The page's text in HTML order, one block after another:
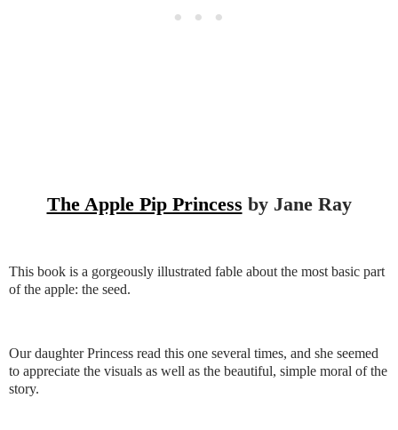
The Apple Pip Princess by Jane Ray
This book is a gorgeously illustrated fable about the most basic part
of the apple: the seed.
Our daughter Princess read this one several times, and she seemed
to appreciate the visuals as well as the beautiful, simple moral of the
story.